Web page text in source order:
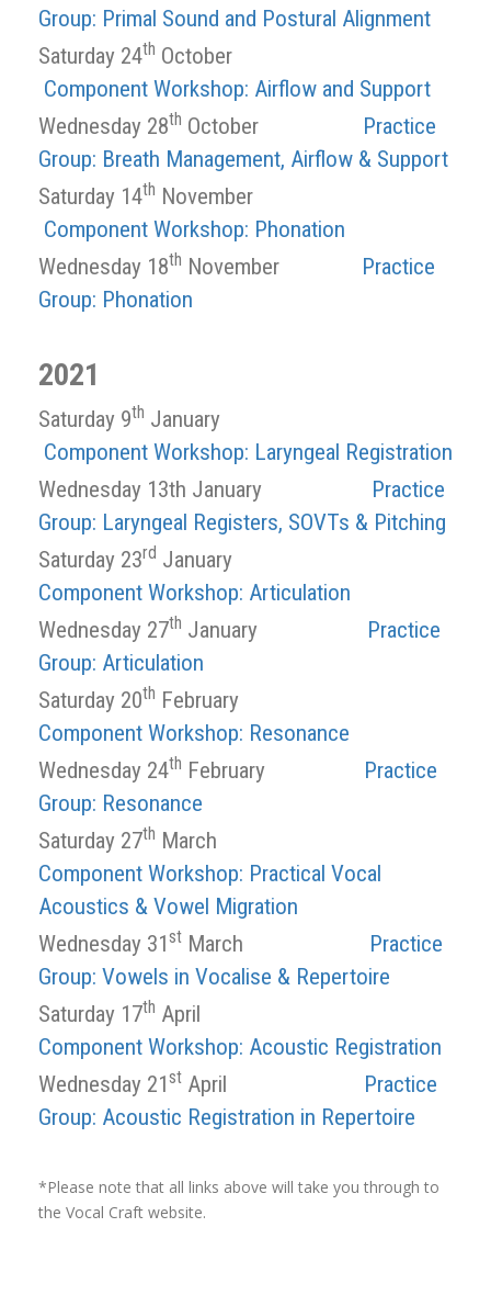
Group: Primal Sound and Postural Alignment
Saturday 24th October
Component Workshop: Airflow and Support
Wednesday 28th October Practice
Group: Breath Management, Airflow & Support
Saturday 14th November
Component Workshop: Phonation
Wednesday 18th November Practice
Group: Phonation
2021
Saturday 9th January
Component Workshop: Laryngeal Registration
Wednesday 13th January Practice
Group: Laryngeal Registers, SOVTs & Pitching
Saturday 23rd January
Component Workshop: Articulation
Wednesday 27th January Practice
Group: Articulation
Saturday 20th February
Component Workshop: Resonance
Wednesday 24th February Practice
Group: Resonance
Saturday 27th March
Component Workshop: Practical Vocal
Acoustics & Vowel Migration
Wednesday 31st March Practice
Group: Vowels in Vocalise & Repertoire
Saturday 17th April
Component Workshop: Acoustic Registration
Wednesday 21st April Practice
Group: Acoustic Registration in Repertoire
*Please note that all links above will take you through to
the Vocal Craft website.